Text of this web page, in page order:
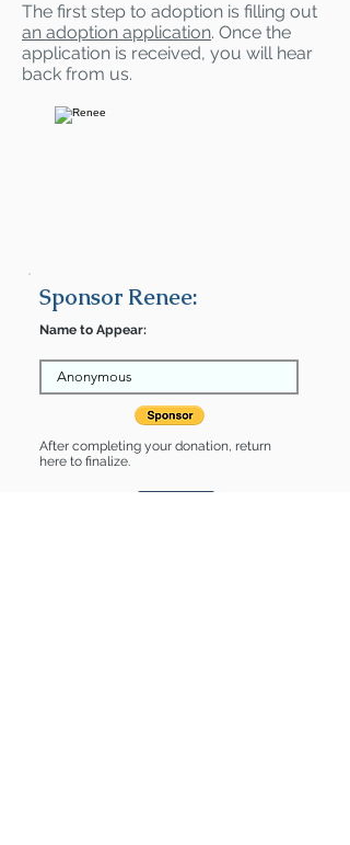
The first step to adoption is filling out
an adoption application. Once the
application is received, you will hear
back from us.
Sponsor Renee:
Name to Appear:
After completing your donation, return
here to finalize.